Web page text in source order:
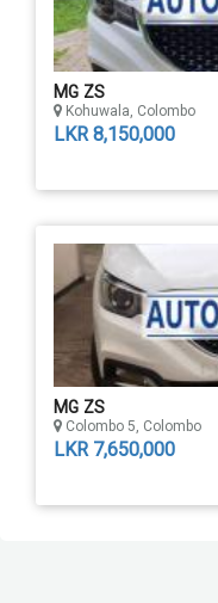
MG ZS
Kohuwala, Colombo
LKR 8,150,000
MG ZS
Colombo 5, Colombo
LKR 7,650,000